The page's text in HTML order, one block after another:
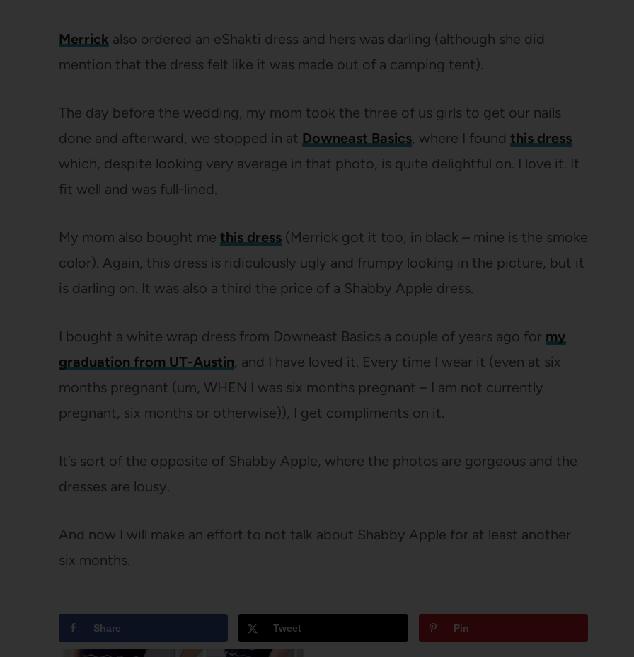
Merrick also ordered an eShakti dress and hers was darling (although she did
mention that the dress felt like it was made out of a camping tent).
The day before the wedding, my mom took the three of us girls to get our nails
done and afterward, we stopped in at Downeast Basics, where I found this dress
which, despite looking very average in that photo, is quite delightful on. I love it. It
fit well and was full-lined.
My mom also bought me this dress (Merrick got it too, in black – mine is the smoke
color). Again, this dress is ridiculously ugly and frumpy looking in the picture, but it
is darling on. It was also a third the price of a Shabby Apple dress.
I bought a white wrap dress from Downeast Basics a couple of years ago for my
graduation from UT-Austin, and I have loved it. Every time I wear it (even at six
months pregnant (um, WHEN I was six months pregnant – I am not currently
pregnant, six months or otherwise)), I get compliments on it.
It’s sort of the opposite of Shabby Apple, where the photos are gorgeous and the
dresses are lousy.
And now I will make an effort to not talk about Shabby Apple for at least another
six months.
Share Tweet Pin